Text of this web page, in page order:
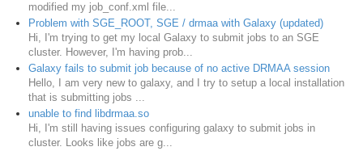
modified my job_conf.xml file...
Problem with SGE_ROOT, SGE / drmaa with Galaxy (updated)
Hi, I'm trying to get my local Galaxy to submit jobs to an SGE
cluster. However, I'm having prob...
Galaxy fails to submit job because of no active DRMAA session
Hello, I am very new to galaxy, and I try to setup a local installation
that is submitting jobs ...
unable to find libdrmaa.so
Hi, I'm still having issues configuring galaxy to submit jobs in
cluster. Looks like jobs are g...